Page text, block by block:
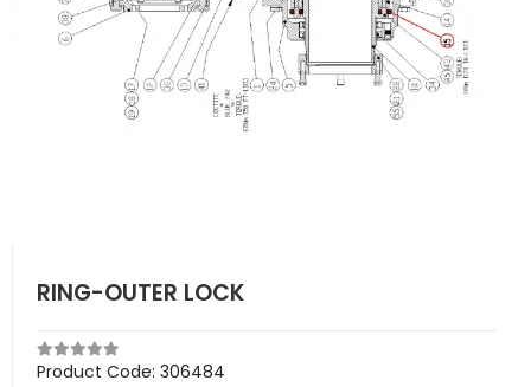
RING-OUTER LOCK
Product Code: 306484